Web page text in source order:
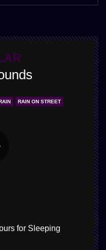
RAIN ON STREET
for Sleeping